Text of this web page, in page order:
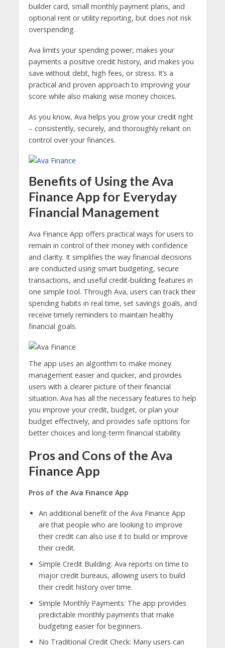
builder card, small monthly payment plans, and
optional rent or utility reporting, but does not risk
overspending.
Ava limits your spending power, makes your
payments a positive credit history, and makes you
save without debt, high fees, or stress. It’s a
practical and proven approach to improving your
score while also making wise money choices.
As you know, Ava helps you grow your credit right
– consistently, securely, and thoroughly reliant on
control over your finances.
Benefits of Using the Ava
Finance App for Everyday
Financial Management
Ava Finance App offers practical ways for users to
remain in control of their money with confidence
and clarity. It simplifies the way financial decisions
are conducted using smart budgeting, secure
transactions, and useful credit-building features in
one simple tool. Through Ava, users can track their
spending habits in real time, set savings goals, and
receive timely reminders to maintain healthy
financial goals.
The app uses an algorithm to make money
management easier and quicker, and provides
users with a clearer picture of their financial
situation. Ava has all the necessary features to help
you improve your credit, budget, or plan your
budget effectively, and provides safe options for
better choices and long-term financial stability.
Pros and Cons of the Ava
Finance App
Pros of the Ava Finance App
An additional benefit of the Ava Finance App
are that people who are looking to improve
their credit can also use it to build or improve
their credit.
Simple Credit Building: Ava reports on time to
major credit bureaus, allowing users to build
their credit history over time.
Simple Monthly Payments: The app provides
predictable monthly payments that make
budgeting easier for beginners.
No Traditional Credit Check: Many users can